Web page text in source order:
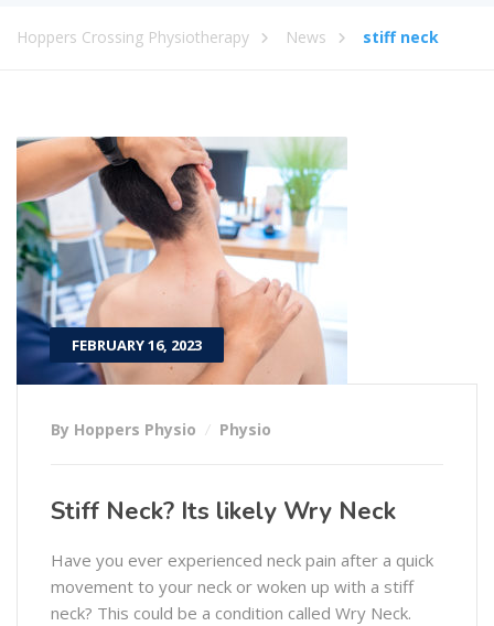
Hoppers Crossing Physiotherapy News stiff neck
FEBRUARY 16, 2023
By Hoppers Physio Physio
Stiff Neck? Its likely Wry Neck
Have you ever experienced neck pain after a quick
movement to your neck or woken up with a stiff
neck? This could be a condition called Wry Neck.